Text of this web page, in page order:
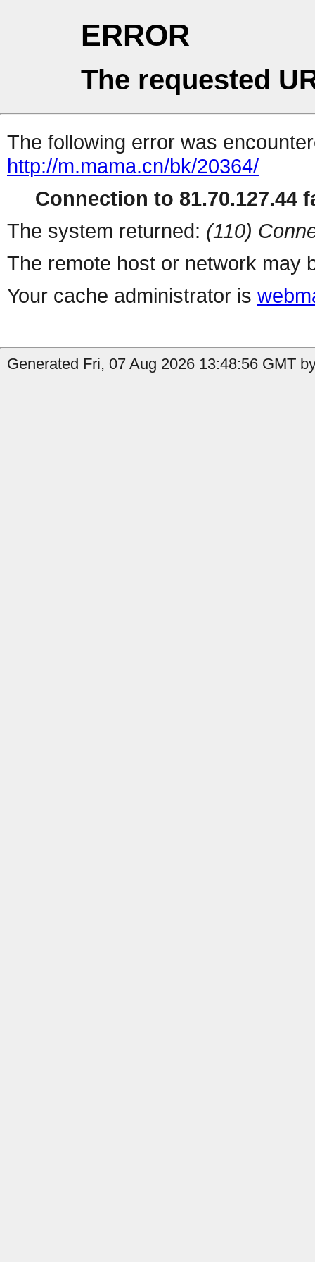
ERROR
The requested
The following error was
http://m.mama.cn/bk/20364/
Connection to 81.70.127.44
The system returned: (110)
The remote host or network may
Your cache administrator is
Generated Fri, 07 Aug 2026 13:48:56 GMT